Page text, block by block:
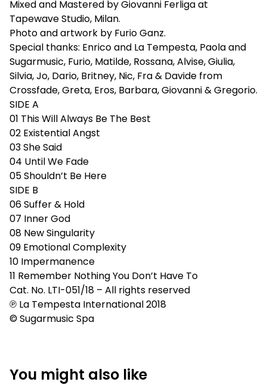
Mixed and Mastered by Giovanni Ferliga at
Tapewave Studio, Milan.
Photo and artwork by Furio Ganz.
Special thanks: Enrico and La Tempesta, Paola and
Sugarmusic, Furio, Matilde, Rossana, Alvise, Giulia,
Silvia, Jo, Dario, Britney, Nic, Fra & Davide from
Crossfade, Greta, Eros, Barbara, Giovanni & Gregorio.
SIDE A
01 This Will Always Be The Best
02 Existential Angst
03 She Said
04 Until We Fade
05 Shouldn’t Be Here
SIDE B
06 Suffer & Hold
07 Inner God
08 New Singularity
09 Emotional Complexity
10 Impermanence
11 Remember Nothing You Don’t Have To
Cat. No. LTI-051/18 – All rights reserved
℗ La Tempesta International 2018
© Sugarmusic Spa
You might also like